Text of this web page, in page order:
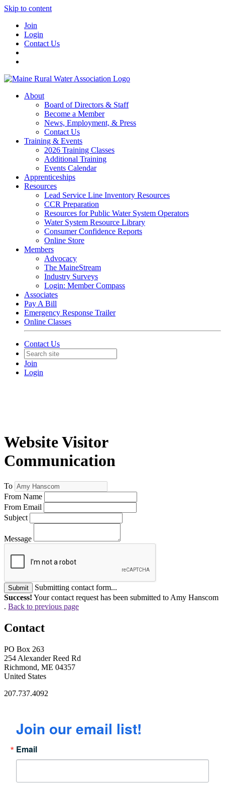
Skip to content
Join
Login
Contact Us
About
Board of Directors & Staff
Become a Member
News, Employment, & Press
Contact Us
Training & Events
2026 Training Classes
Additional Training
Events Calendar
Apprenticeships
Resources
Lead Service Line Inventory Resources
CCR Preparation
Resources for Public Water System Operators
Water System Resource Library
Consumer Confidence Reports
Online Store
Members
Advocacy
The MaineStream
Industry Surveys
Login: Member Compass
Associates
Pay A Bill
Emergency Response Trailer
Online Classes
Contact Us
Join
Login
Website Visitor
Communication
To
From Name
From Email
Subject
Message
Submit
Submitting contact form...
Success! Your contact request has been submitted to Amy Hanscom
. Back to previous page
Contact
PO Box 263
254 Alexander Reed Rd
Richmond, ME 04357
United States
207.737.4092
Join our email list!
Email